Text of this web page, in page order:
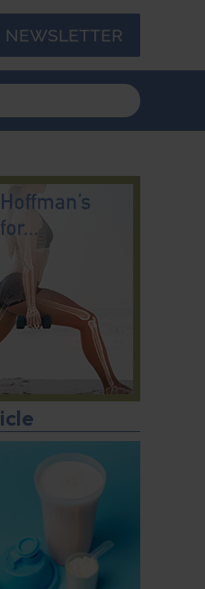
NEWSLETTER